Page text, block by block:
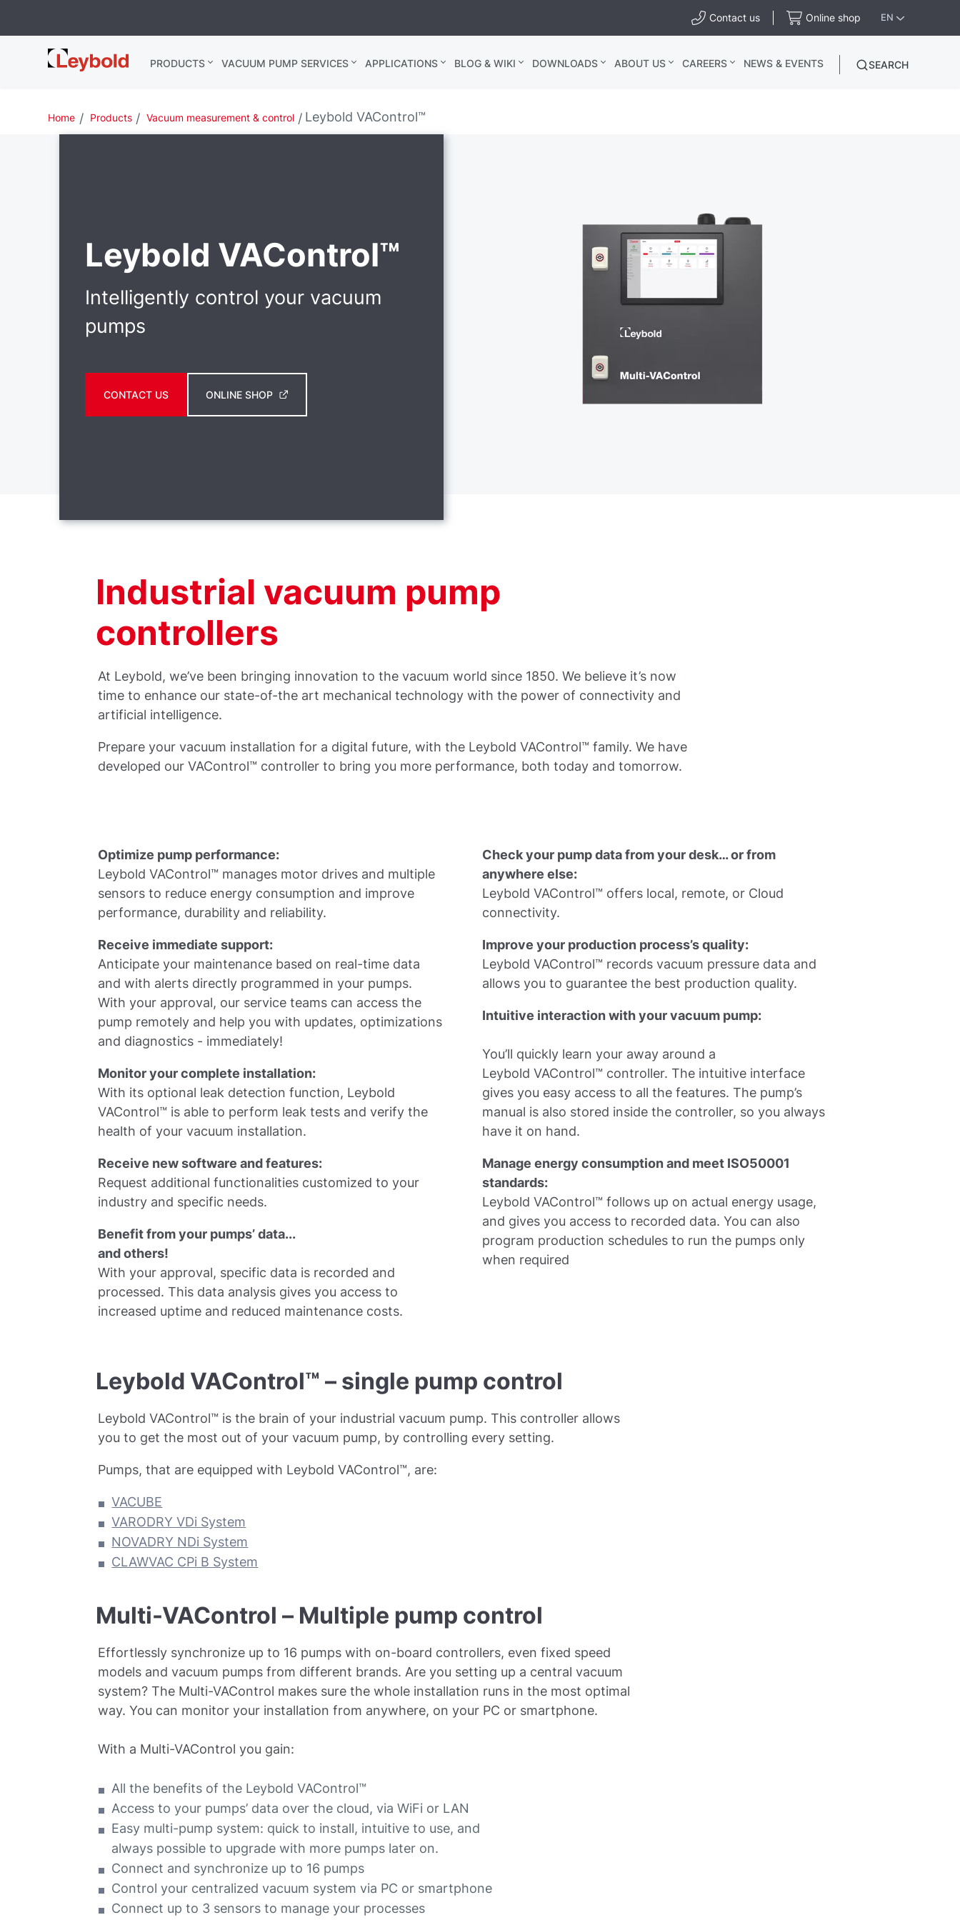
Contact us Online shop EN
Leybold
Global
PRODUCTS VACUUM PUMP SERVICES APPLICATIONS BLOG & WIKI DOWNLOADS ABOUT US CAREERS NEWS & EVENTS SEARCH
Home Products Vacuum measurement & control Leybold VAControl™
Leybold VAControl™
Intelligently control your vacuum
pumps
CONTACT US ONLINE SHOP
Industrial vacuum pump
controllers
At Leybold, we’ve been bringing innovation to the vacuum world since 1850. We believe it’s now
time to enhance our state-of-the art mechanical technology with the power of connectivity and
artificial intelligence.
Prepare your vacuum installation for a digital future, with the Leybold VAControl™ family. We have
developed our VAControl™ controller to bring you more performance, both today and tomorrow.
Optimize pump performance:
Leybold VAControl™ manages motor drives and multiple
sensors to reduce energy consumption and improve
performance, durability and reliability.
Receive immediate support:
Anticipate your maintenance based on real-time data
and with alerts directly programmed in your pumps.
With your approval, our service teams can access the
pump remotely and help you with updates, optimizations
and diagnostics - immediately!
Monitor your complete installation:
With its optional leak detection function, Leybold
VAControl™ is able to perform leak tests and verify the
health of your vacuum installation.
Receive new software and features:
Request additional functionalities customized to your
industry and specific needs.
Benefit from your pumps’ data...
and others!
With your approval, specific data is recorded and
processed. This data analysis gives you access to
increased uptime and reduced maintenance costs.
Check your pump data from your desk… or from
anywhere else:
Leybold VAControl™ offers local, remote, or Cloud
connectivity.
Improve your production process’s quality:
Leybold VAControl™ records vacuum pressure data and
allows you to guarantee the best production quality.
Intuitive interaction with your vacuum pump:
You’ll quickly learn your away around a
Leybold VAControl™ controller. The intuitive interface
gives you easy access to all the features. The pump’s
manual is also stored inside the controller, so you always
have it on hand.
Manage energy consumption and meet ISO50001
standards:
Leybold VAControl™ follows up on actual energy usage,
and gives you access to recorded data. You can also
program production schedules to run the pumps only
when required
Leybold VAControl™ – single pump control
Leybold VAControl™ is the brain of your industrial vacuum pump. This controller allows
you to get the most out of your vacuum pump, by controlling every setting.
Pumps, that are equipped with Leybold VAControl™, are:
VACUBE
VARODRY VDi System
NOVADRY NDi System
CLAWVAC CPi B System
Multi-VAControl – Multiple pump control
Effortlessly synchronize up to 16 pumps with on-board controllers, even fixed speed
models and vacuum pumps from different brands. Are you setting up a central vacuum
system? The Multi-VAControl makes sure the whole installation runs in the most optimal
way. You can monitor your installation from anywhere, on your PC or smartphone.
With a Multi-VAControl you gain:
All the benefits of the Leybold VAControl™
Access to your pumps’ data over the cloud, via WiFi or LAN
Easy multi-pump system: quick to install, intuitive to use, and
always possible to upgrade with more pumps later on.
Connect and synchronize up to 16 pumps
Control your centralized vacuum system via PC or smartphone
Connect up to 3 sensors to manage your processes